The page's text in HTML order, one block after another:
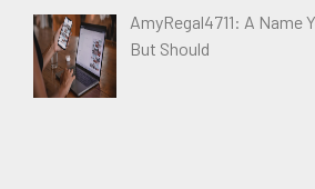
AmyRegal4711: A Name
But Should